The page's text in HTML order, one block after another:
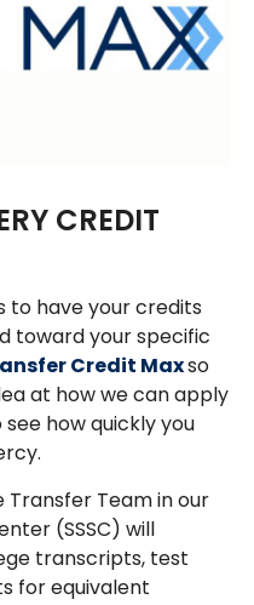
CREDIT
to have your credits
toward your specific
Credit Maxso
at how we can apply
how quickly you
Team in our
(SSSC) will
transcripts, test
for equivalent